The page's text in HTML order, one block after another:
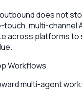
does not
touch, multi-channel
across platforms to
Workflows
multi-agent